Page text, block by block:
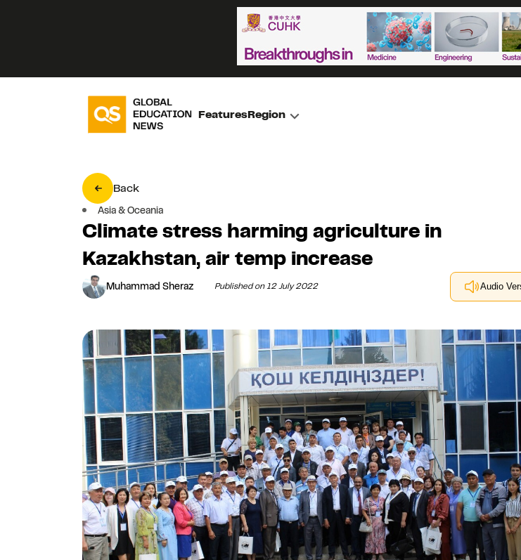
FeaturesRegion
Back
Asia & Oceania
Climate stress harming agriculture in
Kazakhstan, air temp increase
Muhammad Sheraz Published on 12 July 2022 Audio